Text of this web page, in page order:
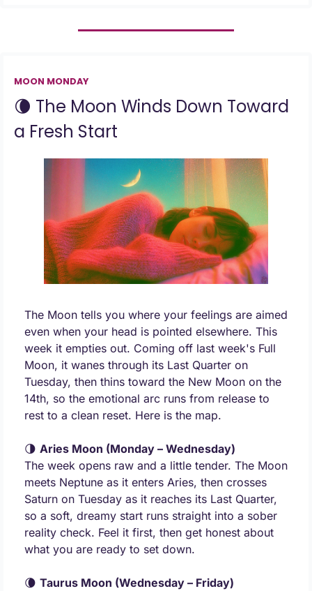
MOON MONDAY
🌘 The Moon Winds Down Toward
a Fresh Start
The Moon tells you where your feelings are aimed
even when your head is pointed elsewhere. This
week it empties out. Coming off last week's Full
Moon, it wanes through its Last Quarter on
Tuesday, then thins toward the New Moon on the
14th, so the emotional arc runs from release to
rest to a clean reset. Here is the map.
🌗 Aries Moon (Monday – Wednesday)
The week opens raw and a little tender. The Moon
meets Neptune as it enters Aries, then crosses
Saturn on Tuesday as it reaches its Last Quarter,
so a soft, dreamy start runs straight into a sober
reality check. Feel it first, then get honest about
what you are ready to set down.
🌘 Taurus Moon (Wednesday – Friday)